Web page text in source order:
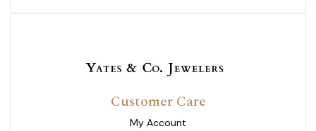
Customer Care
My Account